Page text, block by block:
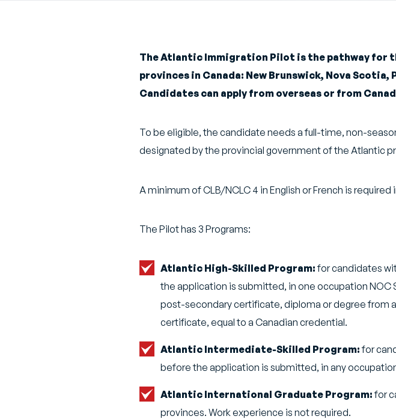
The Atlantic Immigration Pilot is the pathway
provinces in Canada: New Brunswick, Nova
Candidates can apply from overseas or from
To be eligible, the candidate needs a full-time, non-
designated by the provincial government of the Atlantic
A minimum of CLB/NCLC 4 in English or French is
The Pilot has 3 Programs:
Atlantic High-Skilled Program: for candidates
the application is submitted, in one occupation NOC
post-secondary certificate, diploma or degree from
certificate, equal to a Canadian credential.
Atlantic Intermediate-Skilled Program: for
before the application is submitted, in any
Atlantic International Graduate Program: for
provinces. Work experience is not required.